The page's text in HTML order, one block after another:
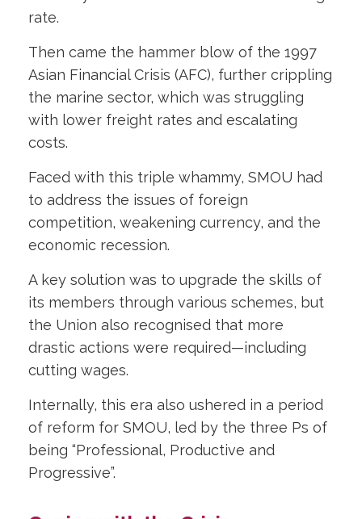
rate.
Then came the hammer blow of the 1997
Asian Financial Crisis (AFC), further crippling
the marine sector, which was struggling
with lower freight rates and escalating
costs.
Faced with this triple whammy, SMOU had
to address the issues of foreign
competition, weakening currency, and the
economic recession.
A key solution was to upgrade the skills of
its members through various schemes, but
the Union also recognised that more
drastic actions were required—including
cutting wages.
Internally, this era also ushered in a period
of reform for SMOU, led by the three Ps of
being “Professional, Productive and
Progressive”.